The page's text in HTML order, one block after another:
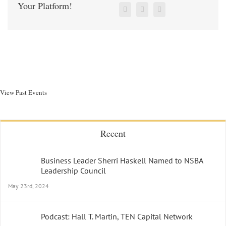
Your Platform!
View Past Events
Recent
Business Leader Sherri Haskell Named to NSBA
Leadership Council
May 23rd, 2024
Podcast: Hall T. Martin, TEN Capital Network